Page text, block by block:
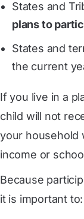
States and
plans to
States and
the current
If you live in a
child will not
your household
income or
Because
it is important to: